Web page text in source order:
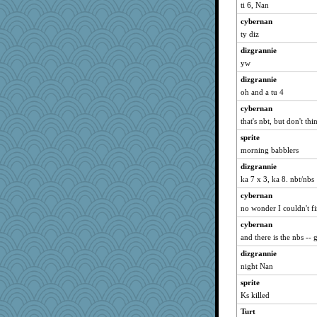
Kamanjah
bubba218
hurshy
gremlinn
galliwags
cameron51us
kellyk
Vioxx
ChampFit
poodletoes
dofith
bojazz
nrkii
shorty
Lizlin
pabtrek
Turt
ch1212
Grandma Barb
ti 6, Nan
cybernan
ty diz
dizgrannie
yw
dizgrannie
oh and a tu 4
cybernan
that's nbt, but don't
sprite
morning babblers
dizgrannie
ka 7 x 3, ka 8. nbt/nbs
cybernan
no wonder I couldn't
cybernan
and there is the nbs --
dizgrannie
night Nan
sprite
Ks killed
Turt